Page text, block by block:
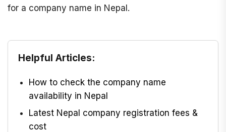
for a company name in Nepal.
Helpful Articles:
How to check the company name
availability in Nepal
Latest Nepal company registration fees &
cost